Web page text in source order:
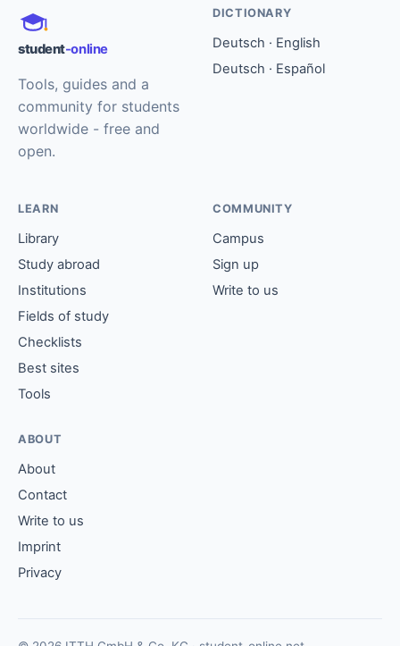
student-online
Tools, guides and a
community for students
worldwide - free and
open.
DICTIONARY
Deutsch · English
Deutsch · Español
LEARN
Library
Study abroad
Institutions
Fields of study
Checklists
Best sites
Tools
COMMUNITY
Campus
Sign up
Write to us
ABOUT
About
Contact
Write to us
Imprint
Privacy